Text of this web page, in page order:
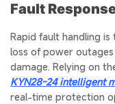
Fault
Rapid fault handling
loss of power
damage. Relying on
KYN28-24 intelligent
real-time protection